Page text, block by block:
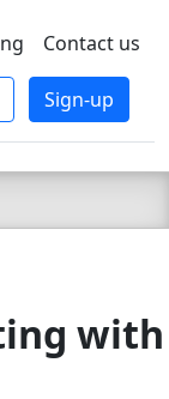
Contact us
Sign-up
with